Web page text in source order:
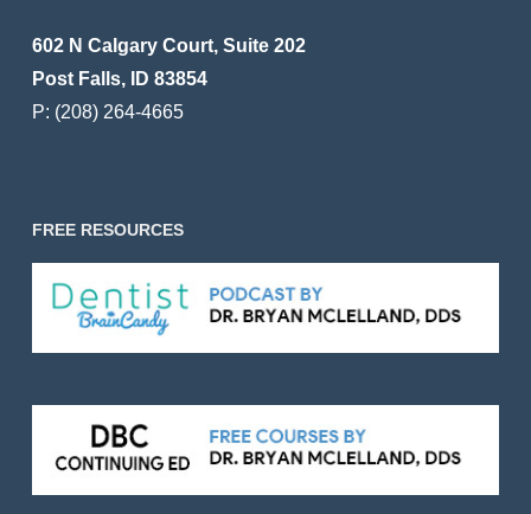
602 N Calgary Court, Suite 202
Post Falls, ID 83854
P: (208) 264-4665
FREE RESOURCES